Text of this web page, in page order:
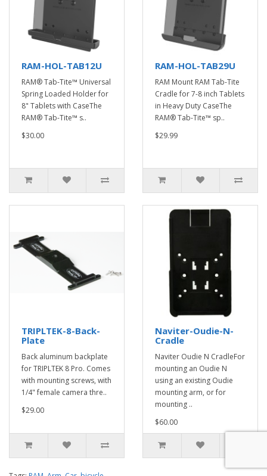
RAM-HOL-TAB12U
RAM® Tab-Tite™ Universal
Spring Loaded Holder for
8" Tablets with CaseThe
RAM® Tab-Tite™ s..
$30.00
RAM-HOL-TAB29U
RAM Mount RAM Tab-Tite
Cradle for 7-8 inch Tablets
in Heavy Duty CaseThe
RAM® Tab-Tite™ sp..
$29.99
TRIPLTEK-8-Back-
Plate
Back aluminum backplate
for TRIPLTEK 8 Pro. Comes
with mounting screws, with
1/4" female camera thre..
$29.00
Naviter-Oudie-N-
Cradle
Naviter Oudie N CradleFor
mounting an Oudie N
using an existing Oudie
mounting arm, or for
mounting ..
$60.00